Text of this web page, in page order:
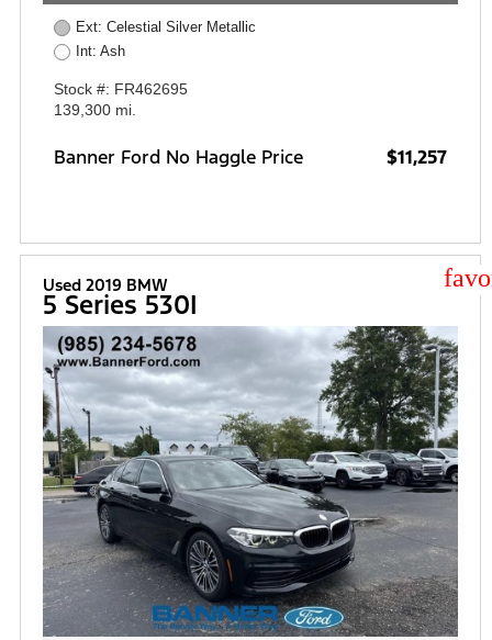
Ext: Celestial Silver Metallic
Int: Ash
Stock #: FR462695
139,300 mi.
Banner Ford No Haggle Price $11,257
Used 2019 BMW
5 Series 530I